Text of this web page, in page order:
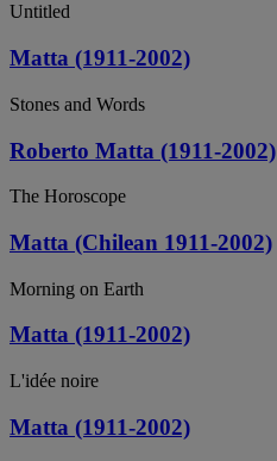
Untitled
Matta (1911-2002)
Stones and Words
Roberto Matta (1911-2002)
The Horoscope
Matta (Chilean 1911-2002)
Morning on Earth
Matta (1911-2002)
L'idée noire
Matta (1911-2002)